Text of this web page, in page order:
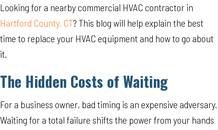
Looking for a nearby commercial HVAC contractor in
Hartford County, CT? This blog will help explain the best
time to replace your HVAC equipment and how to go about
it.
The Hidden Costs of Waiting
For a business owner, bad timing is an expensive adversary.
Waiting for a total failure shifts the power from your hands